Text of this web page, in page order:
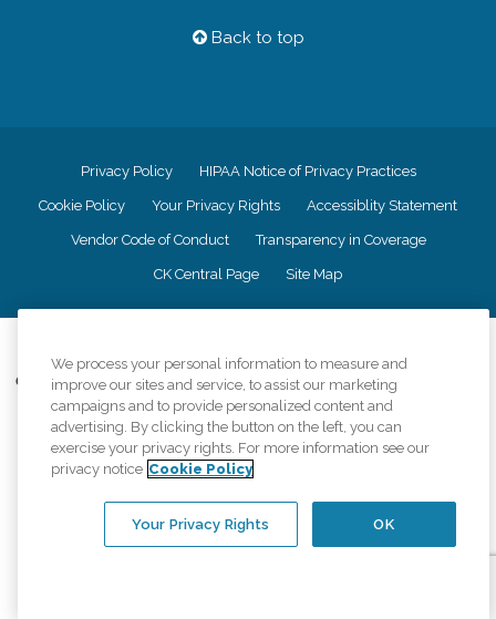
Back to top
Privacy Policy HIPAA Notice of Privacy Practices
Cookie Policy Your Privacy Rights Accessiblity Statement
Vendor Code of Conduct Transparency in Coverage
CK Central Page Site Map
Comfort Keepers adheres to the principles of truth in advertising, and all
information accurately represents the organizations scope of services
provided, licenses, price claims or testimonials. Comfort Keepers is an
equal opportunity employer.
An international network, where most offices are independently owned and
regulations..
We process your personal information to measure and
improve our sites and service, to assist our marketing
campaigns and to provide personalized content and
advertising. By clicking the button on the left, you can
exercise your privacy rights. For more information see our
privacy notice Cookie Policy
OK
Your Privacy Rights